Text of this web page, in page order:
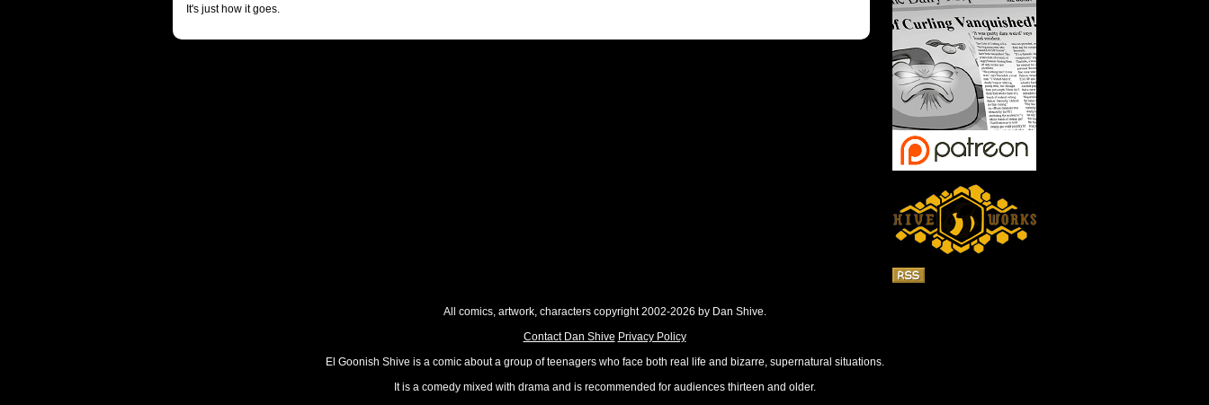
It's just how it goes.
All comics, artwork, characters copyright 2002-2026 by Dan Shive.
Contact Dan Shive Privacy Policy
El Goonish Shive is a comic about a group of teenagers who face both real life and bizarre, supernatural situations.
It is a comedy mixed with drama and is recommended for audiences thirteen and older.